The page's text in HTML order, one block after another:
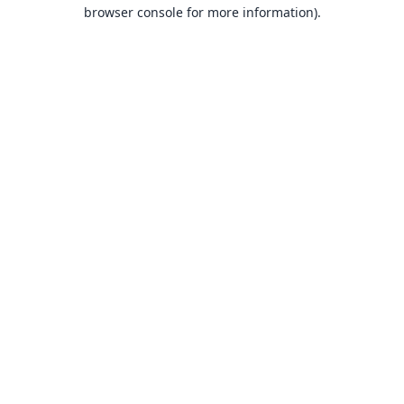
browser console for more information).